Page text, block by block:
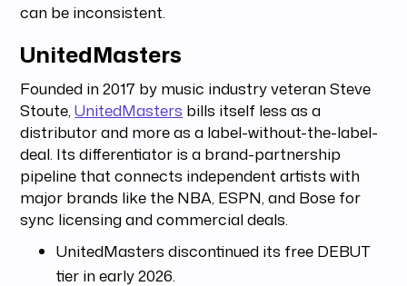
can be inconsistent.
UnitedMasters
Founded in 2017 by music industry veteran Steve
Stoute,UnitedMasters bills itself less as a
distributor and more as a label-without-the-label-
deal. Its differentiator is a brand-partnership
pipeline that connects independent artists with
major brands like the NBA, ESPN, and Bose for
sync licensing and commercial deals.
UnitedMasters discontinued its free DEBUT
tier in early 2026.